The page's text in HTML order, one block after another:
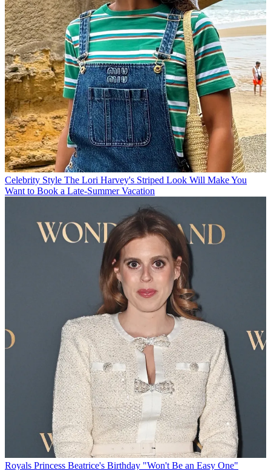
Celebrity Style The Lori Harvey's Striped Look Will Make You
Want to Book a Late-Summer Vacation
Royals Princess Beatrice's Birthday "Won't Be an Easy One"